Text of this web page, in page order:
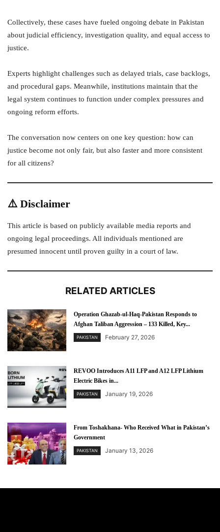
Collectively, these cases have fueled ongoing debate in Pakistan
about judicial efficiency, investigation quality, and equal access to
justice.
Experts highlight challenges such as delayed trials, case backlogs,
and procedural gaps. Meanwhile, institutions maintain that the
legal system continues to function under complex pressures and
ongoing reform efforts.
The conversation now centers on one key question: how can
justice become not only fair, but also faster and more consistent
for all citizens?
⚠️ Disclaimer
This article is based on publicly available media reports and
ongoing legal proceedings. All individuals mentioned are
presumed innocent until proven guilty in a court of law.
RELATED ARTICLES
Operation Ghazab-ul-Haq-Pakistan Responds to
Afghan Taliban Aggression – 133 Killed, Key...
PAKISTAN February 27, 2026
REVOO Introduces A11 LFP and A12 LFP Lithium
Electric Bikes in...
PAKISTAN January 19, 2026
From Toshakhana- Who Received What in Pakistan’s
Government
PAKISTAN January 13, 2026